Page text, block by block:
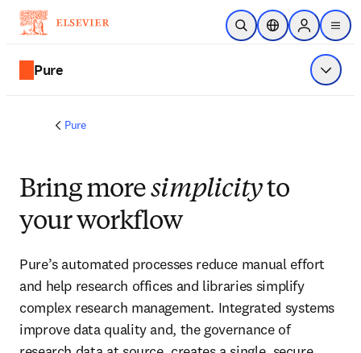
Skip to main content
Open SearchLocation Selector
Sign in to
menu
Pure Show
Pure
Bring moresimplicityto
your workflow
Pure’s automated processes reduce manual effort
and help research offices and libraries simplify
complex research management. Integrated systems
improve data quality and, the governance of